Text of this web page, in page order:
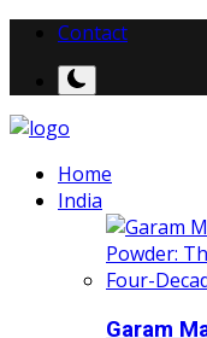
Contact
Home
India
Garam